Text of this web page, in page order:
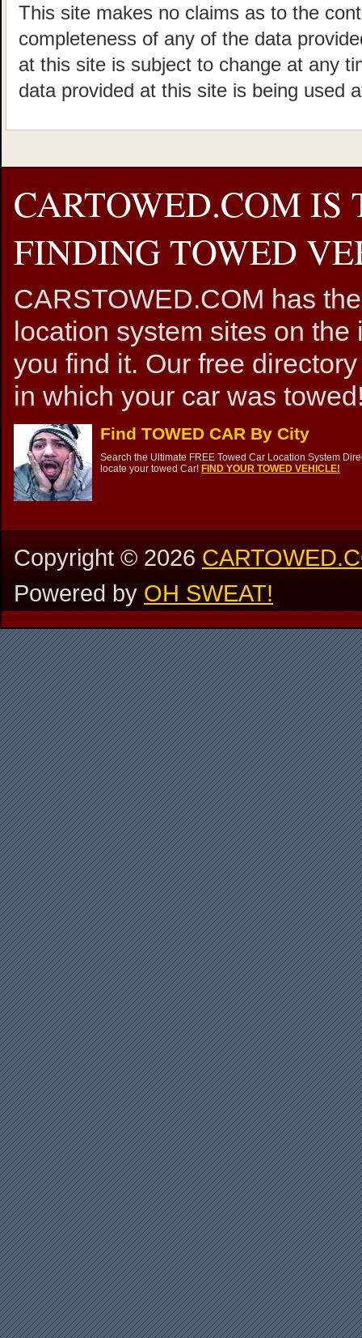
This site makes no claims as to the
completeness of any of the data
at this site is subject to change at any
data provided at this site is being used
CARTOWED.COM IS
FINDING TOWED
CARSTOWED.COM has
location system sites on
you find it. Our free
in which your car was
Find TOWED CAR By City
Search the Ultimate FREE Towed Car Location System
locate your towed Car! FIND YOUR TOWED VEHICLE!
Copyright ©2026
Powered by OH SWEAT!